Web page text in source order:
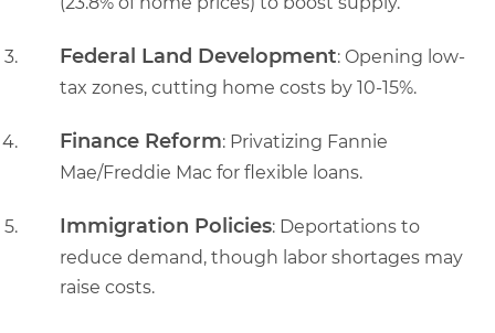
Federal Land Development: Opening low-
tax zones, cutting home costs by 10-15%.
Finance Reform: Privatizing Fannie
Mae/Freddie Mac for flexible loans.
Immigration Policies: Deportations to
reduce demand, though labor shortages may
raise costs.